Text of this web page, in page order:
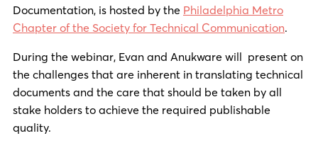
Documentation, is hosted by the Philadelphia Metro
Chapter of the Society for Technical Communication.
During the webinar, Evan and Anukware will present on
the challenges that are inherent in translating technical
documents and the care that should be taken by all
stake holders to achieve the required publishable
quality.